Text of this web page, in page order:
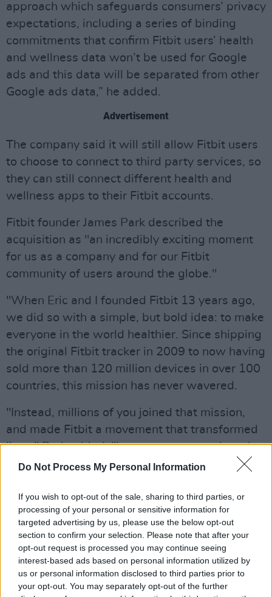
Do Not Process My Personal Information
If you wish to opt-out of the sale, sharing to third parties, or
processing of your personal or sensitive information for
targeted advertising by us, please use the below opt-out
section to confirm your selection. Please note that after your
opt-out request is processed you may continue seeing
interest-based ads based on personal information utilized by
us or personal information disclosed to third parties prior to
your opt-out. You may separately opt-out of the further
approach which safeguards consumers’ privacy
expectations, including a series of binding
commitments that confirm Fitbit users’ health
and wellness data won’t be used for Google
ads and this data will be separated from other
Google ads data,” he added.
Advertisement
The company said it will still allow Fitbit users
to choose to connect to third party services, so
they can still connect different health and
wellness apps to their Fitbit accounts.
Fitbit founder James Park described the
acquisition as "an incredibly exciting moment
for us as a company and for our Fitbit
community of users around the globe."
"When Eric and I founded Fitbit 13 years ago,
we did so with a simple, but bold idea: to make
everyone in the world healthier. Since shipping
the original Fitbit tracker in 2009 to now having
sold more than 120 million devices in over 100
countries, this mission has never wavered.
"Instead, millions of you joined that mission,
and made Fitbit a movement that transformed
lives," Park added. "In some cases, we heard
from our users that we even helped save lives.
logged over 15 billion hours of sleep."
According to Park, becoming part of the
Google family means that the company will be
able to innovate faster, provide more choices,
and make even better products to support your
health and wellness needs.